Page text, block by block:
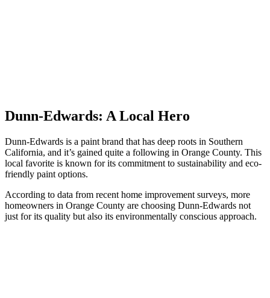
Dunn-Edwards: A Local Hero
Dunn-Edwards is a paint brand that has deep roots in Southern
California, and it’s gained quite a following in Orange County. This
local favorite is known for its commitment to sustainability and eco-
friendly paint options.
According to data from recent home improvement surveys, more
homeowners in Orange County are choosing Dunn-Edwards not
just for its quality but also its environmentally conscious approach.